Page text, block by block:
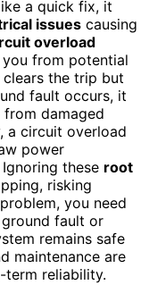
a quick fix, it
issues causing
overload
from potential
the trip but
fault occurs, it
damaged
a circuit overload
power
these root
risking
you need
fault or
remains safe
maintenance are
term reliability.